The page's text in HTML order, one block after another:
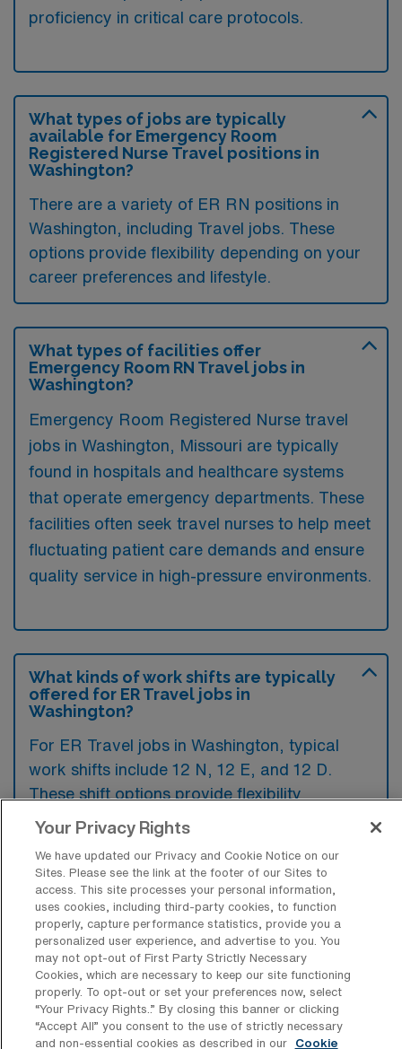
proficiency in critical care protocols.
What types of jobs are typically
available for Emergency Room
Registered Nurse Travel positions in
Washington?
There are a variety of ER RN positions in
Washington, including Travel jobs. These
options provide flexibility depending on your
career preferences and lifestyle.
What types of facilities offer
Emergency Room RN Travel jobs in
Washington?
Emergency Room Registered Nurse travel
jobs in Washington, Missouri are typically
found in hospitals and healthcare systems
that operate emergency departments. These
facilities often seek travel nurses to help meet
fluctuating patient care demands and ensure
quality service in high-pressure environments.
What kinds of work shifts are typically
offered for ER Travel jobs in
Washington?
For ER Travel jobs in Washington, typical
work shifts include 12 N, 12 E, and 12 D.
These shift options provide flexibility
depending on your preferences and
What kinds of contract durations are
typically offered for Emergency Room
RN Travel jobs in Washington, MO?
For Emergency Room RN Travel jobs in
Washington, MO, typical contract durations
range from 13 weeks. These flexible contract
Your Privacy Rights
We have updated our Privacy and Cookie Notice on our
Sites. Please see the link at the footer of our Sites to
access. This site processes your personal information,
uses cookies, including third-party cookies, to function
properly, capture performance statistics, provide you a
personalized user experience, and advertise to you. You
may not opt-out of First Party Strictly Necessary
Cookies, which are necessary to keep our site functioning
properly. To opt-out or set your preferences now, select
“Your Privacy Rights..” By closing this banner or clicking
“Accept All” you consent to the use of strictly necessary
and non-essential cookies as described in our
Cookie